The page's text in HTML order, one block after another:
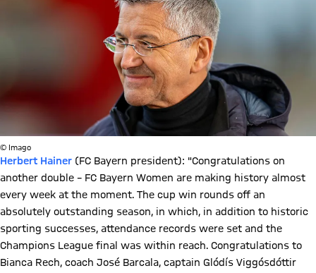
© Imago
Herbert Hainer (FC Bayern president): "Congratulations on
another double – FC Bayern Women are making history almost
every week at the moment. The cup win rounds off an
absolutely outstanding season, in which, in addition to historic
sporting successes, attendance records were set and the
Champions League final was within reach. Congratulations to
Bianca Rech, coach José Barcala, captain Glódís Viggósdóttir